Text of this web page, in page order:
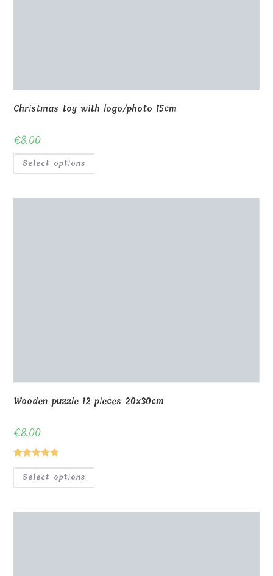
Christmas toy with logo/photo 15cm
€8.00
Select options
Wooden puzzle 12 pieces 20x30cm
€8.00
Rated5.00
out of 5
Select options